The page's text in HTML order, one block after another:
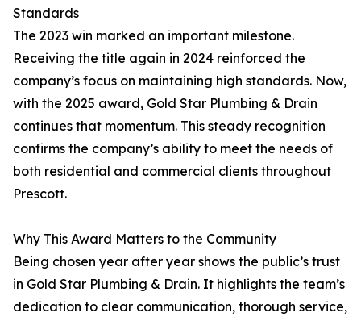
Standards
The 2023 win marked an important milestone.
Receiving the title again in 2024 reinforced the
company’s focus on maintaining high standards. Now,
with the 2025 award, Gold Star Plumbing & Drain
continues that momentum. This steady recognition
confirms the company’s ability to meet the needs of
both residential and commercial clients throughout
Prescott.
Why This Award Matters to the Community
Being chosen year after year shows the public’s trust
in Gold Star Plumbing & Drain. It highlights the team’s
dedication to clear communication, thorough service,